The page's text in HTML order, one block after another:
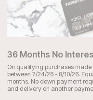
36 Months No
On qualifying purchases
between 7/24/26 - 8/10/26.
months. No down payment
and delivery on another